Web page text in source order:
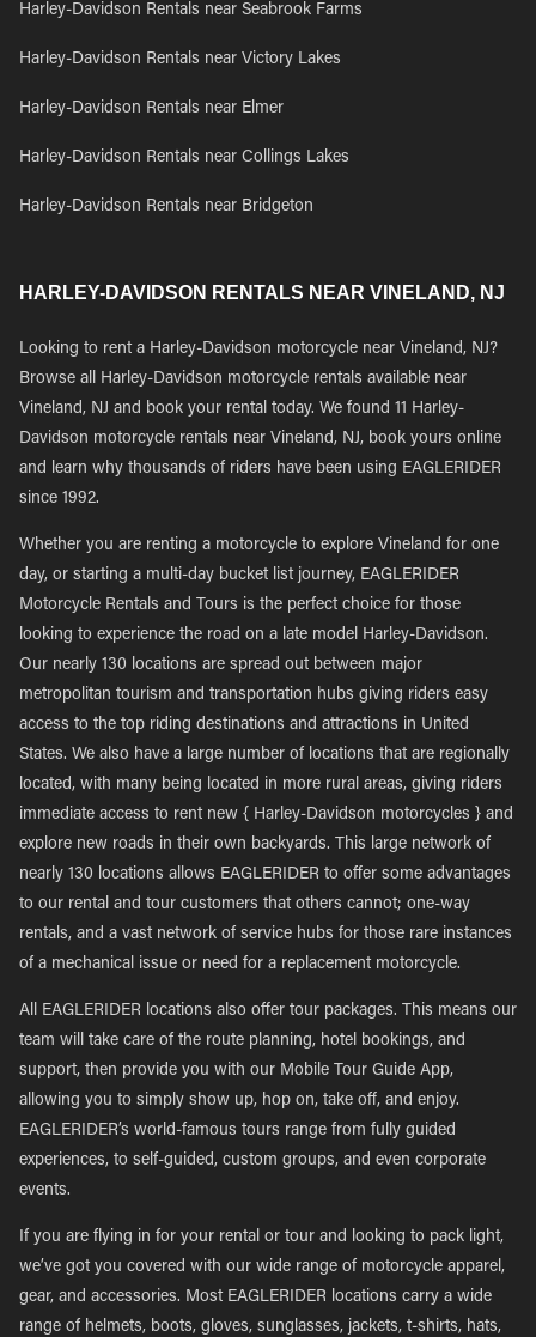
Harley-Davidson Rentals near Seabrook Farms
Harley-Davidson Rentals near Victory Lakes
Harley-Davidson Rentals near Elmer
Harley-Davidson Rentals near Collings Lakes
Harley-Davidson Rentals near Bridgeton
HARLEY-DAVIDSON RENTALS NEAR VINELAND, NJ
Looking to rent a Harley-Davidson motorcycle near Vineland, NJ?
Browse all Harley-Davidson motorcycle rentals available near
Vineland, NJ and book your rental today. We found 11 Harley-
Davidson motorcycle rentals near Vineland, NJ, book yours online
and learn why thousands of riders have been using EAGLERIDER
since 1992.
Whether you are renting a motorcycle to explore Vineland for one
day, or starting a multi-day bucket list journey, EAGLERIDER
Motorcycle Rentals and Tours is the perfect choice for those
looking to experience the road on a late model Harley-Davidson.
Our nearly 130 locations are spread out between major
metropolitan tourism and transportation hubs giving riders easy
access to the top riding destinations and attractions in United
States. We also have a large number of locations that are regionally
located, with many being located in more rural areas, giving riders
immediate access to rent new { Harley-Davidson motorcycles } and
explore new roads in their own backyards. This large network of
nearly 130 locations allows EAGLERIDER to offer some advantages
to our rental and tour customers that others cannot; one-way
rentals, and a vast network of service hubs for those rare instances
of a mechanical issue or need for a replacement motorcycle.
All EAGLERIDER locations also offer tour packages. This means our
team will take care of the route planning, hotel bookings, and
support, then provide you with our Mobile Tour Guide App,
allowing you to simply show up, hop on, take off, and enjoy.
EAGLERIDER’s world-famous tours range from fully guided
experiences, to self-guided, custom groups, and even corporate
events.
If you are flying in for your rental or tour and looking to pack light,
we’ve got you covered with our wide range of motorcycle apparel,
gear, and accessories. Most EAGLERIDER locations carry a wide
range of helmets, boots, gloves, sunglasses, jackets, t-shirts, hats,